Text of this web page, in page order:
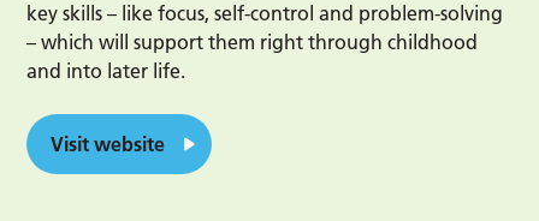
key skills – like focus, self-control and problem-solving
– which will support them right through childhood
and into later life.
Visit website